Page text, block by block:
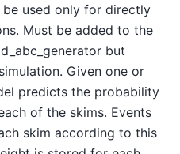
used only for directly
Must be added to the
but
Given one or
predicts the probability
of the skims. Events
skim according to this